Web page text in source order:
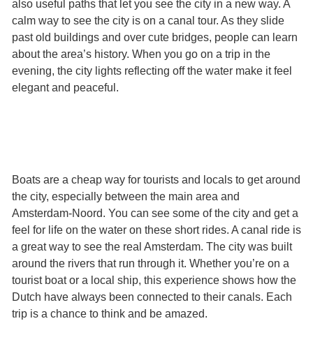
also useful paths that let you see the city in a new way. A
calm way to see the city is on a canal tour. As they slide
past old buildings and over cute bridges, people can learn
about the area’s history. When you go on a trip in the
evening, the city lights reflecting off the water make it feel
elegant and peaceful.
Boats are a cheap way for tourists and locals to get around
the city, especially between the main area and
Amsterdam-Noord. You can see some of the city and get a
feel for life on the water on these short rides. A canal ride is
a great way to see the real Amsterdam. The city was built
around the rivers that run through it. Whether you’re on a
tourist boat or a local ship, this experience shows how the
Dutch have always been connected to their canals. Each
trip is a chance to think and be amazed.